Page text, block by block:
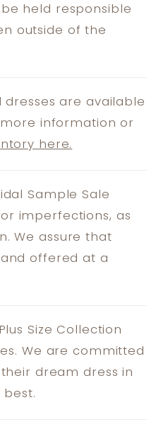
held responsible
outside of the
are available
information or
here.
Sample Sale
imperfections, as
We assure that
offered at a
Size Collection
We are committed
dream dress in
best.